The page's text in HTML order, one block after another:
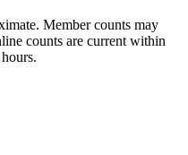
Member counts may
counts are current within